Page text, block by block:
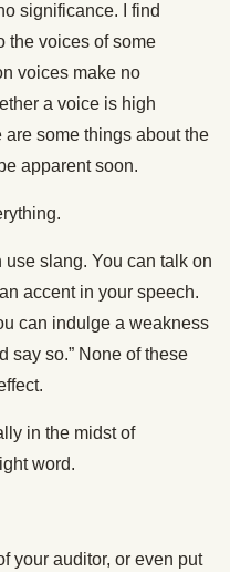
significance. I find
the voices of some
voices make no
a voice is high
some things about the
apparent soon.
slang. You can talk on
accent in your speech.
can indulge a weakness
say so.” None of these
in the midst of
word.
your auditor, or even put